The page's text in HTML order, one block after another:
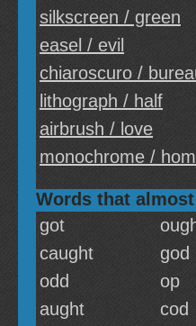
silkscreen / green
easel / evil
chiaroscuro /
lithograph / half
airbrush / love
monochrome /
Words that
got
caught
god
odd
op
aught
cod